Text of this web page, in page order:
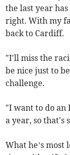
the last year
right. With my
back to Cardiff.
"I'll miss the
be nice just to
challenge.
"I want to do
a year, so that's
What he’s